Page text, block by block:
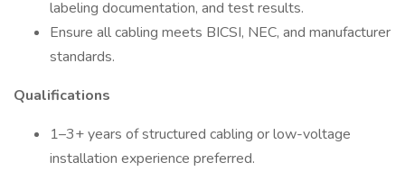
labeling documentation, and test results.
Ensure all cabling meets BICSI, NEC, and manufacturer
standards.
Qualifications
1–3+ years of structured cabling or low-voltage
installation experience preferred.